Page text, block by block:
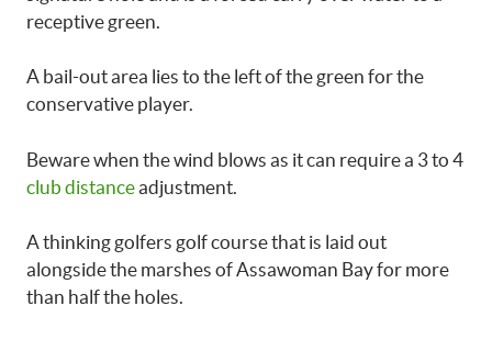
receptive green.
A bail-out area lies to the left of the green for the
conservative player.
Beware when the wind blows as it can require a 3 to 4
club distanceadjustment.
A thinking golfers golf course that is laid out
alongside the marshes of Assawoman Bay for more
than half the holes.